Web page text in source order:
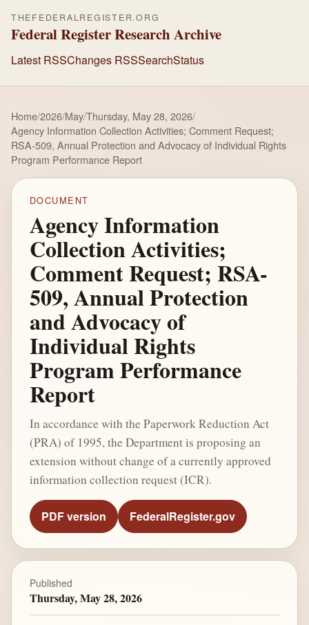
THEFEDERALREGISTER.ORG
Federal Register Research Archive
Latest RSSChanges RSSSearchStatus
Home/2026/May/Thursday, May 28, 2026/
Agency Information Collection Activities; Comment Request;
RSA-509, Annual Protection and Advocacy of Individual Rights
Program Performance Report
DOCUMENT
Agency Information
Collection Activities;
Comment Request; RSA-
509, Annual Protection
and Advocacy of
Individual Rights
Program Performance
Report
In accordance with the Paperwork Reduction Act
(PRA) of 1995, the Department is proposing an
extension without change of a currently approved
information collection request (ICR).
PDF version FederalRegister.gov
Published
Thursday, May 28, 2026